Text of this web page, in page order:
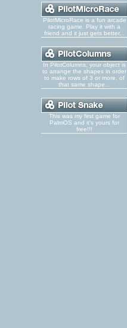
PilotMicroRace is a fun arcade
racing game. Play it with a
friend and it just gets better...
In PilotColumns, your object is
to arrange the shapes in order
to make rows of 3 or more, of
that same shape...
This was my first game for
PalmOS and it's yours for
free!!!